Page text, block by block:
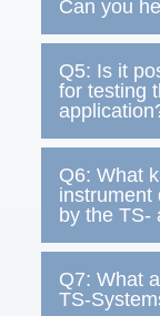
Can you
Q5: Is it
for testing
Q6: What
instrument
by the TS-
Q7: What
TS-